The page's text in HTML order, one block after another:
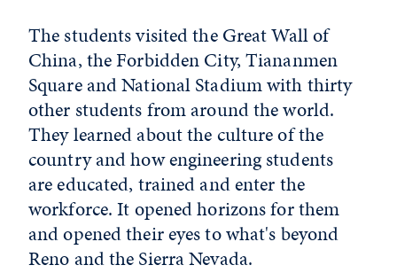
The students visited the Great Wall of
China, the Forbidden City, Tiananmen
Square and National Stadium with thirty
other students from around the world.
They learned about the culture of the
country and how engineering students
are educated, trained and enter the
workforce. It opened horizons for them
and opened their eyes to what's beyond
Reno and the Sierra Nevada.